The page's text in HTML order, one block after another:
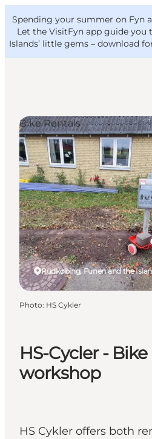
Spending your summer on Fyn
Let the VisitFyn app guide you
Islands’ little gems – download
Things to do
Outdoor and bike
Where to eat
Where to stay
VisitFyn
Deutsch
HS-Cycler -
workshop
HS Cykler offers both
Rudkøbing, Funen and the
Bike Rentals
Photo: HS Cykler